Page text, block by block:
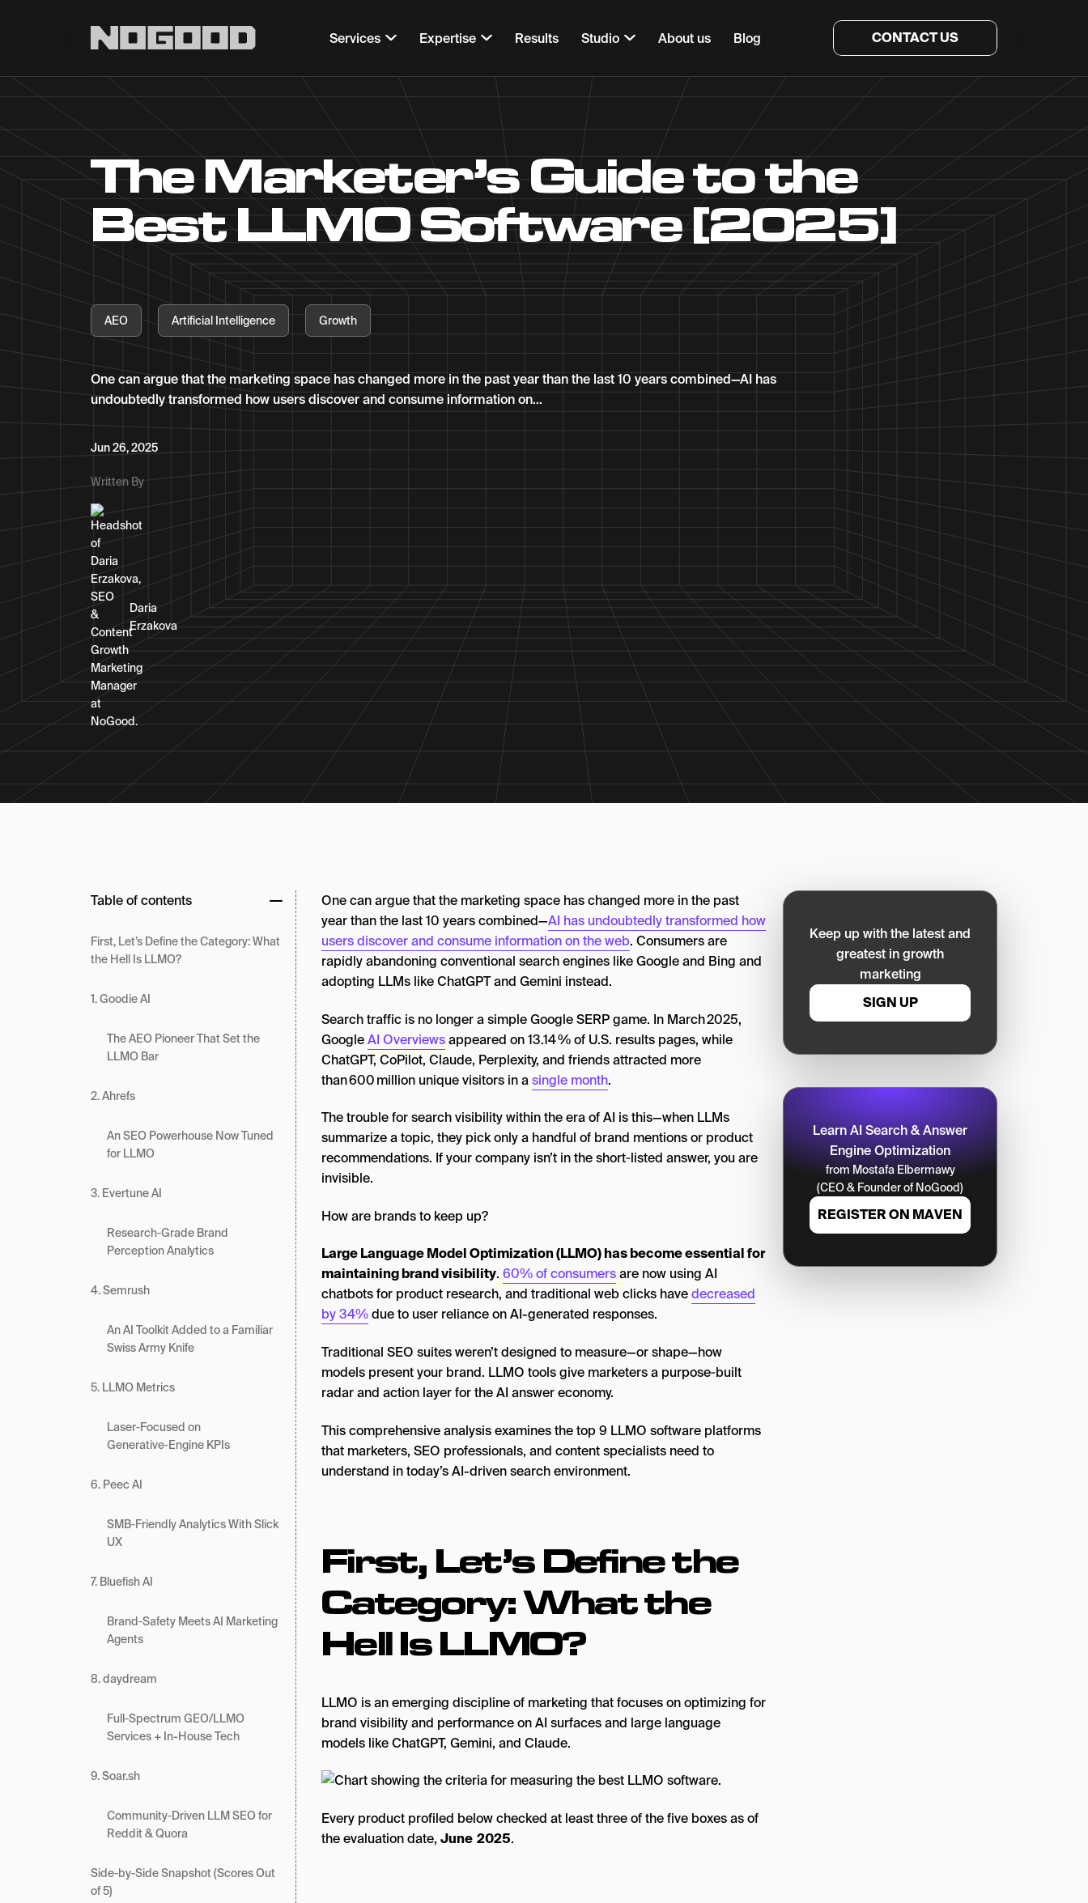
The Marketer’s Guide to the
Best LLMO Software [2025]
AEO Artificial Intelligence Growth
One can argue that the marketing space has changed more in the past year than the last 10 years combined—AI has
undoubtedly transformed how users discover and consume information on...
Jun 26, 2025
Written By
Daria
Erzakova
Table of contents
First, Let’s Define the Category: What
the Hell Is LLMO?
1. Goodie AI
The AEO Pioneer That Set the
LLMO Bar
2. Ahrefs
An SEO Powerhouse Now Tuned
for LLMO
3. Evertune AI
Research‑Grade Brand
Perception Analytics
4. Semrush
An AI Toolkit Added to a Familiar
Swiss Army Knife
5. LLMO Metrics
Laser‑Focused on
Generative‑Engine KPIs
6. Peec AI
SMB‑Friendly Analytics With Slick
UX
7. Bluefish AI
Brand‑Safety Meets AI Marketing
Agents
8. daydream
Full‑Spectrum GEO/LLMO
Services + In-House Tech
9. Soar.sh
Community‑Driven LLM SEO for
Reddit & Quora
Side‑by‑Side Snapshot (Scores Out
of 5)
One can argue that the marketing space has changed more in the past
year than the last 10 years combined—AI has undoubtedly transformed how
users discover and consume information on the web. Consumers are
rapidly abandoning conventional search engines like Google and Bing and
adopting LLMs like ChatGPT and Gemini instead.
Search traffic is no longer a simple Google SERP game. In March 2025,
GoogleAI Overviewsappeared on 13.14 % of U.S. results pages, while
ChatGPT, CoPilot, Claude, Perplexity, and friends attracted more
than 600 million unique visitors in asingle month.
The trouble for search visibility within the era of AI is this—when LLMs
summarize a topic, they pick only a handful of brand mentions or product
recommendations. If your company isn’t in the short‑listed answer, you are
invisible.
How are brands to keep up?
Large Language Model Optimization (LLMO) has become essential for
maintaining brand visibility. 60% of consumersare now using AI
chatbots for product research, and traditional web clicks havedecreased
by 34%due to user reliance on AI-generated responses.
Traditional SEO suites weren’t designed to measure—or shape—how
models present your brand. LLMO tools give marketers a purpose‑built
radar and action layer for the AI answer economy.
This comprehensive analysis examines the top 9 LLMO software platforms
that marketers, SEO professionals, and content specialists need to
understand in today’s AI-driven search environment.
First, Let’s Define the
Category: What the
Hell Is LLMO?
LLMO is an emerging discipline of marketing that focuses on optimizing for
brand visibility and performance on AI surfaces and large language
models like ChatGPT, Gemini, and Claude.
Every product profiled below checked at least three of the five boxes as of
the evaluation date, June 2025.
Keep up with the latest and
greatest in growth
marketing
SIGN UP
Learn AI Search & Answer
Engine Optimization
from Mostafa Elbermawy
(CEO & Founder of NoGood)
REGISTER ON MAVEN
Main navigation Services Expertise Results Studio About us Blog CONTACT US